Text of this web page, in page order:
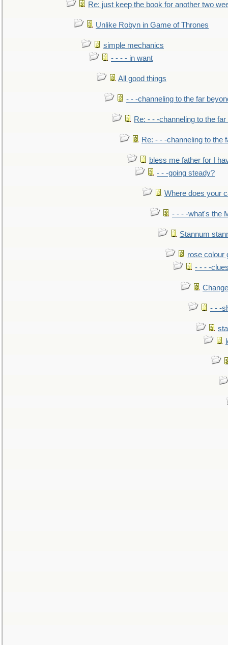
Re: just keep the book for another two
Unlike Robyn in Game of Thrones
simple mechanics
- - - - in want
All good things
- - -channeling to the far
Re: - - -channeling to the
Re: - - -channeling to the
bless me father for I
- - -going steady?
Where does your
- - - -what's the
Stannum
rose colour
- - - -
- - -